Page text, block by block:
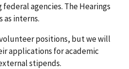
agencies. The Hearings
as interns.
positions, but we will
applications for academic
stipends.